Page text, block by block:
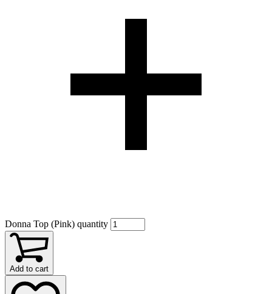
Donna Top (Pink) quantity
Add to cart